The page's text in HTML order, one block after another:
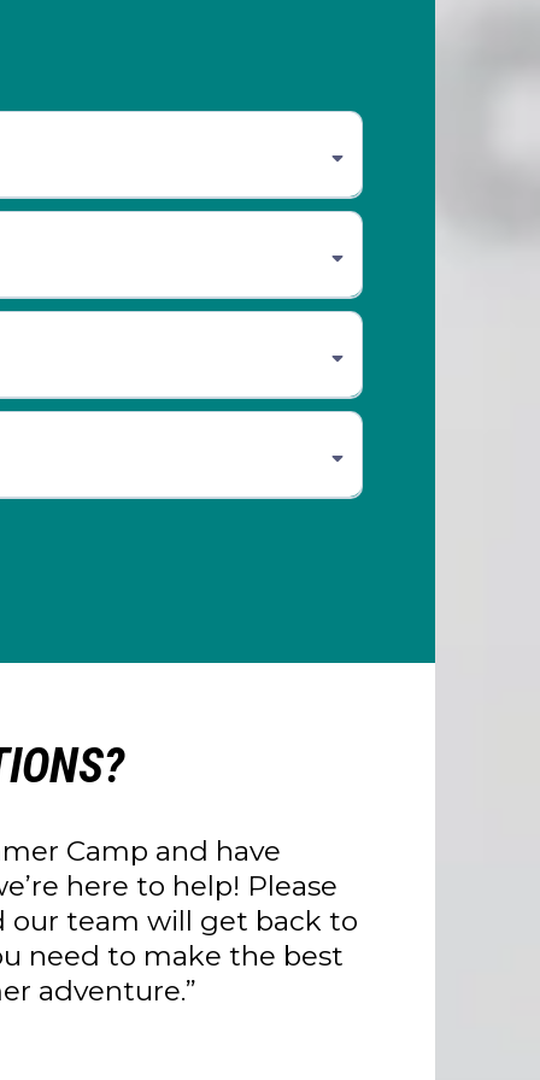
am to 5 pm. CAA Members receive
are covered until 5 pm. Extended
and socialization.
Camp and have
here to help! Please
our team will get back to
need to make the best
adventure.”